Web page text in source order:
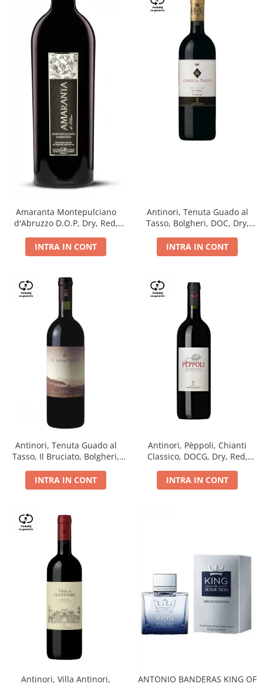
Amaranta Montepulciano
d'Abruzzo D.O.P, Dry, Red,
INTRA IN CONT
Antinori, Tenuta Guado al
Tasso, Bolgheri, DOC, Dry,
INTRA IN CONT
Antinori, Tenuta Guado al
Tasso, Il Bruciato, Bolgheri,
INTRA IN CONT
Antinori, Pèppoli, Chianti
Classico, DOCG, Dry, Red,
INTRA IN CONT
Antinori, Villa Antinori,
ANTONIO BANDERAS KING OF